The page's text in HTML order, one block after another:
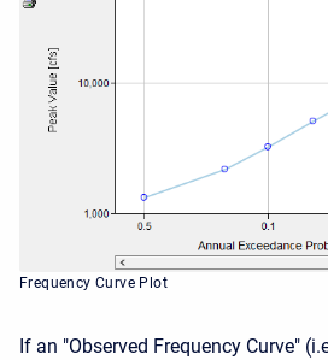
Frequency Curve Plot
If an "Observed Frequency Curve"